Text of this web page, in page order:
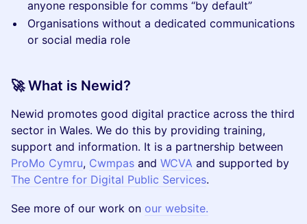
anyone responsible for comms “by default”
Organisations without a dedicated communications
or social media role
🚀 What is Newid?
Newid promotes good digital practice across the third
sector in Wales. We do this by providing training,
support and information. It is a partnership between
ProMo Cymru, Cwmpas and WCVA and supported by
The Centre for Digital Public Services.
See more of our work on our website.